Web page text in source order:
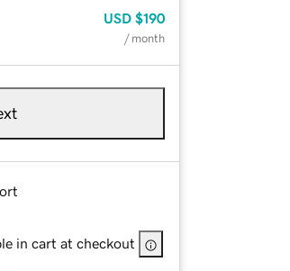
USD $190
/ month
in cart at checkout